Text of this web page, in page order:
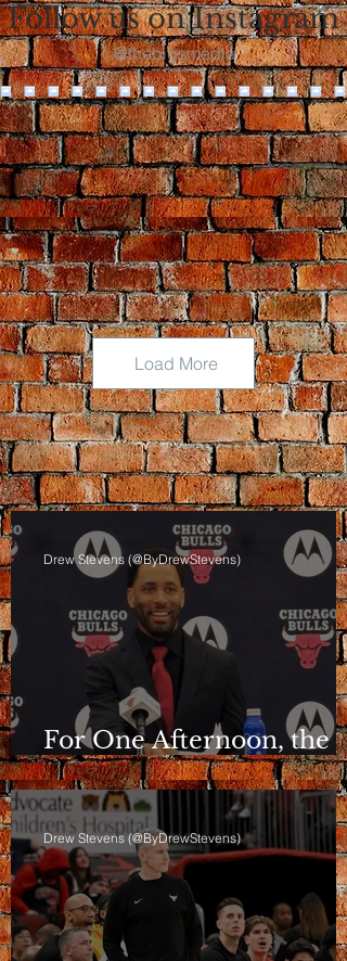
Follow us on Instagram
@thebigsmedia
Load More
For One Afternoon, the
Bulls Sounded Different
Drew Stevens (@ByDrewStevens)
Drew Stevens (@ByDrewStevens)